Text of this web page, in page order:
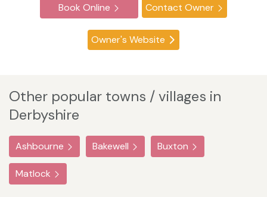
Book Online Contact Owner
Owner's Website
Other popular towns / villages in
Derbyshire
Ashbourne Bakewell Buxton
Matlock